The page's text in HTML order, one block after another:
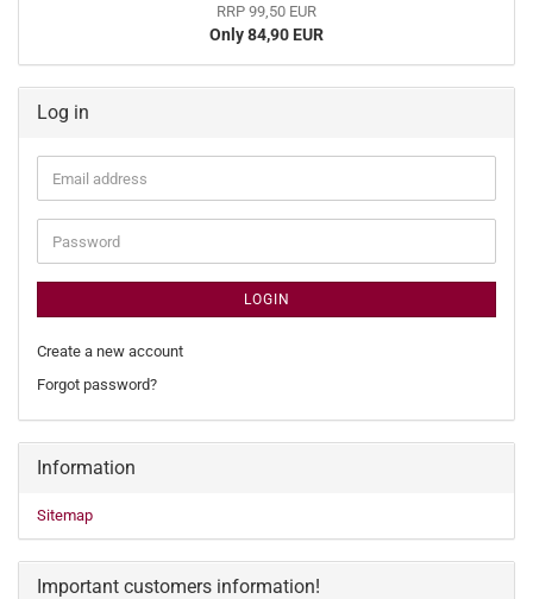
RRP 99,50 EUR
Only 84,90 EUR
Log in
Email
address
Password
LOGIN
Create a new account
Forgot password?
Information
Sitemap
Important customers information!